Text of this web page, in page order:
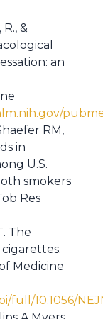
&
an
RM,
in
U.S.
smokers
Res
The
Medicine
full/10.1056/